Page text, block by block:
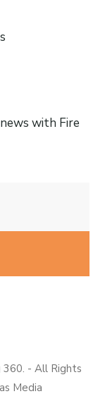
with Fire
- All Rights
Media